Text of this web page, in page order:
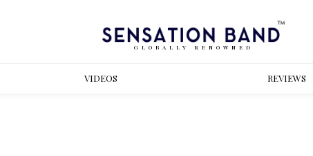
GLOBALLY RENOWNED
VIDEOS REVIEWS